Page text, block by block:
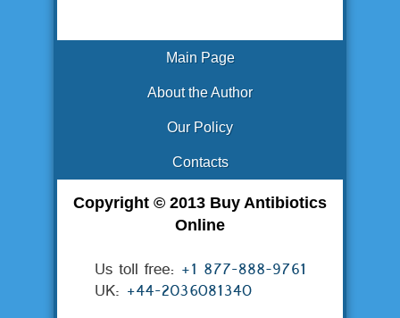
Main Page
About the Author
Our Policy
Contacts
Copyright © 2013 Buy Antibiotics
Online